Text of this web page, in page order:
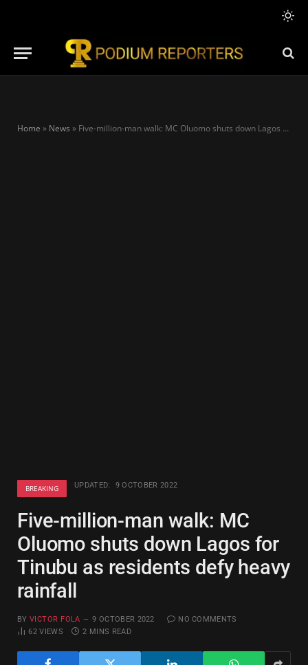
Home » News » Five-million-man walk: MC Oluomo shuts down Lagos for Tinubu as residents defy heavy rainfall
BREAKING UPDATED: 9 OCTOBER 2022
Five-million-man walk: MC
Oluomo shuts down Lagos for
Tinubu as residents defy heavy
rainfall
BY VICTOR FOLA 9 OCTOBER 2022
NO COMMENTS
62VIEWS 2 MINS READ